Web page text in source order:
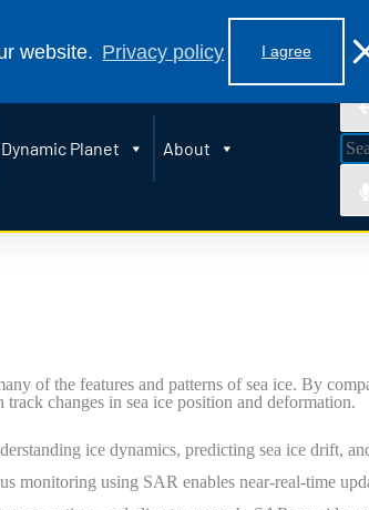
website. Privacy policy I agree
Dynamic Planet About
of the features and patterns of sea ice. By
track changes in sea ice position and deformation.
ice dynamics, predicting sea ice drift,
monitoring using SAR enables near-real-time